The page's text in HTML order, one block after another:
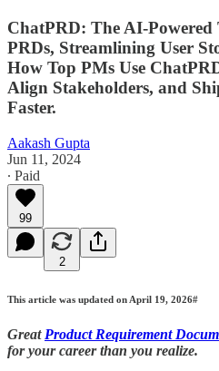
ChatPRD: The AI-
PRDs, Streamlining User
How Top PMs Use
Align Stakeholders, and
Faster.
Aakash Gupta
Jun 11, 2024
∙ Paid
99
2
This article was updated on April 19, 2026#
GreatProduct Requirement
for your career than you realize.